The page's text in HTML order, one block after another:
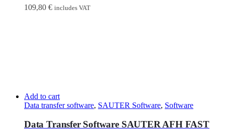
109,80 € includes VAT
Add to cart
Data transfer software, SAUTER Software, Software
Data Transfer Software SAUTER AFH FAST